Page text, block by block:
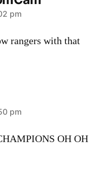
pm
rangers with that
pm
OH OH